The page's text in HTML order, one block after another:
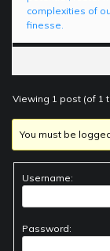
complexities of
finesse.
Viewing 1 post (of 1
You must be
Username:
Password: